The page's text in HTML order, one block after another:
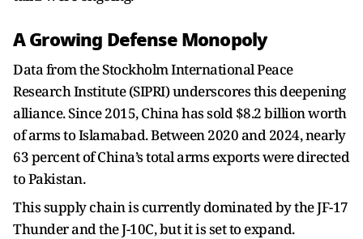
A Growing Defense Monopoly
Data from the Stockholm International Peace
Research Institute (SIPRI) underscores this deepening
alliance. Since 2015, China has sold $8.2 billion worth
of arms to Islamabad. Between 2020 and 2024, nearly
63 percent of China’s total arms exports were directed
to Pakistan.
This supply chain is currently dominated by the JF-17
Thunder and the J-10C, but it is set to expand.